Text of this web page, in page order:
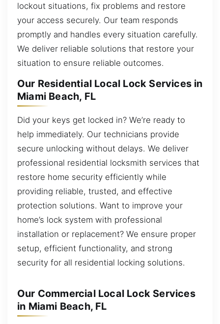
lockout situations, fix problems and restore
your access securely. Our team responds
promptly and handles every situation carefully.
We deliver reliable solutions that restore your
situation to ensure reliable outcomes.
Our Residential Local Lock Services in
Miami Beach, FL
Did your keys get locked in? We’re ready to
help immediately. Our technicians provide
secure unlocking without delays. We deliver
professional residential locksmith services that
restore home security efficiently while
providing reliable, trusted, and effective
protection solutions. Want to improve your
home’s lock system with professional
installation or replacement? We ensure proper
setup, efficient functionality, and strong
security for all residential locking solutions.
Our Commercial Local Lock Services
in Miami Beach, FL